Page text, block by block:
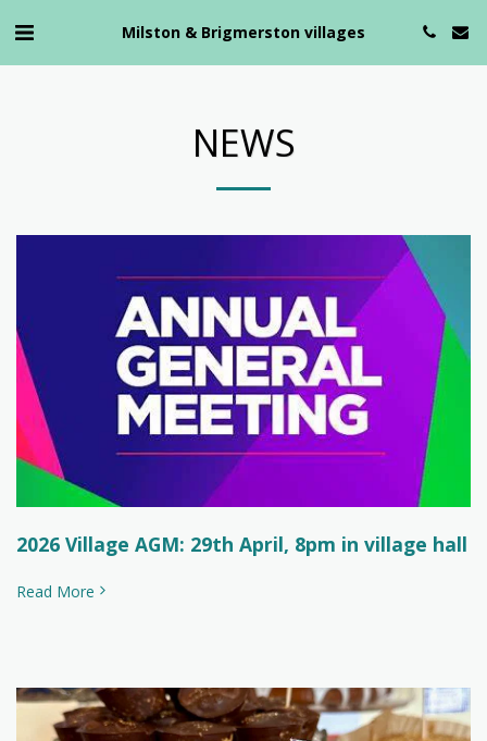
Milston & Brigmerston villages
NEWS
2026 Village AGM: 29th April, 8pm in village hall
Read More